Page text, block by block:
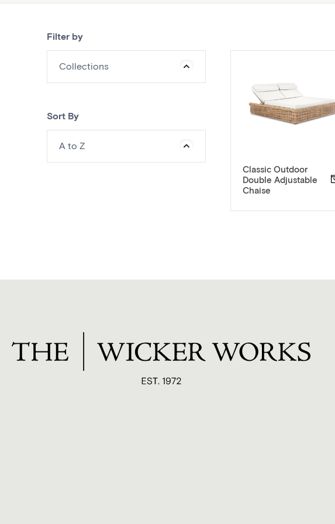
Filter by
Collections
Sort By
A to Z
Classic Outdoor
Double Adjustable
Chaise